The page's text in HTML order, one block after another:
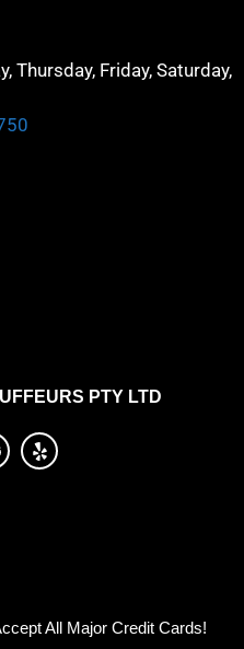
Thursday, Friday, Saturday,
PTY LTD
All Major Credit Cards!